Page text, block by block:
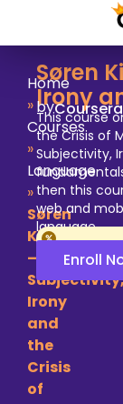
Home
»
Courses
»
Language
»
Søren
–
Irony
and
the
Crisis
of
Søren
Irony
byCoursera
This course
the Crisis of
Subjectivity,
then this
web and
language.
Enroll